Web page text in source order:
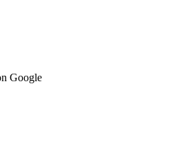
Google